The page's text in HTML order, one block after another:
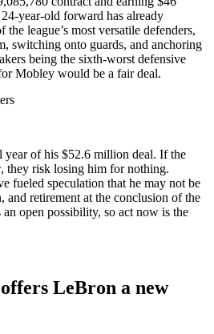
year-old forward has already
the league’s most versatile defenders,
switching onto guards, and anchoring
being the sixth-worst defensive
Mobley would be a fair deal.
year of his $52.6 million deal. If the
they risk losing him for nothing.
fueled speculation that he may not be
and retirement at the conclusion of the
open possibility, so act now is the
LeBron a new